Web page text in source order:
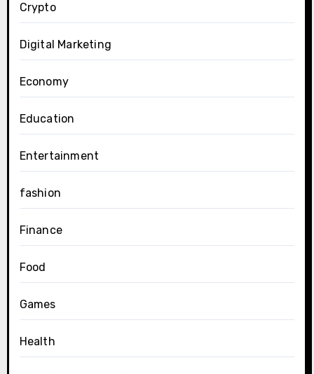
Crypto
Digital Marketing
Economy
Education
Entertainment
fashion
Finance
Food
Games
Health